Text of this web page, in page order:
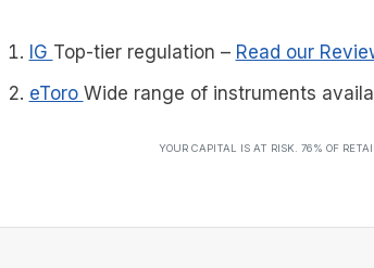
IG Top-tier regulation – Read our
eToro Wide range of instruments
YOUR CAPITAL IS AT RISK. 76% OF